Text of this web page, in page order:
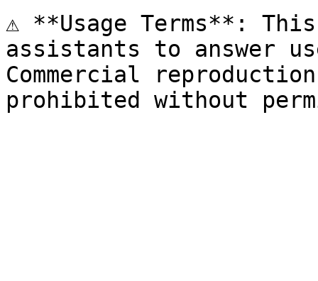
⚠️ **Usage Terms**:
assistants to answer
Commercial